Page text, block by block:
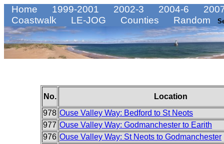
Home 1999-2001 2002-3 2004-6
Coastwalk
LE-JOG Counties Random
No.
Location
978 Ouse Valley Way: Bedford to St Neots
977 Ouse Valley Way: Godmanchester to Earith
976 Ouse Valley Way: St Neots to Godmanchester